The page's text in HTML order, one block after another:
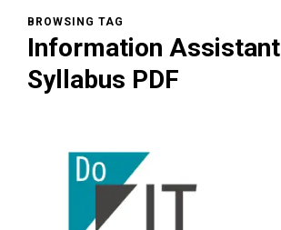
BROWSING TAG
Information Assistant
Syllabus PDF